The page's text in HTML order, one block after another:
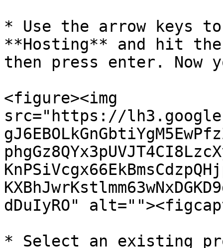
* Use the arrow keys
**Hosting** and hit
then press enter.
<figure><img
src="https://
dDuIyRO"
* Select an existing